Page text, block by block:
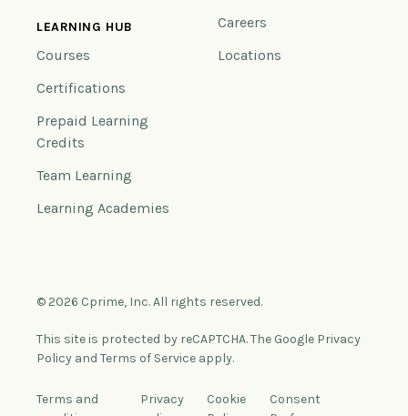
LEARNING HUB
Courses
Certifications
Prepaid Learning
Credits
Team Learning
Learning Academies
Careers
Locations
© 2026 Cprime, Inc. All rights reserved.
This site is protected by reCAPTCHA. The Google Privacy
Policy and Terms of Service apply.
Terms and
Privacy
Cookie
Consent